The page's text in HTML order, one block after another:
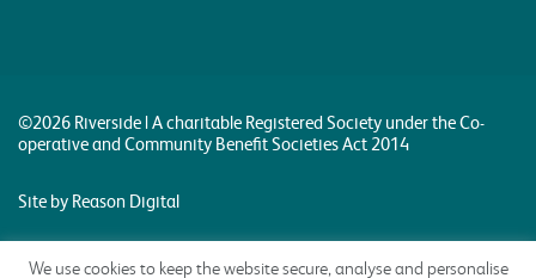
©2026 Riverside | A charitable Registered Society under the Co-
operative and Community Benefit Societies Act 2014
Site by Reason Digital
We use cookies to keep the website secure, analyse and personalise